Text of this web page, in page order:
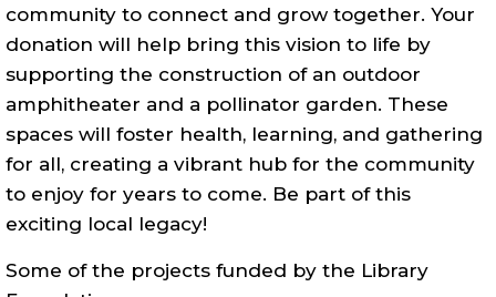
community to connect and grow together. Your
donation will help bring this vision to life by
supporting the construction of an outdoor
amphitheater and a pollinator garden. These
spaces will foster health, learning, and gathering
for all, creating a vibrant hub for the community
to enjoy for years to come. Be part of this
exciting local legacy!
Some of the projects funded by the Library